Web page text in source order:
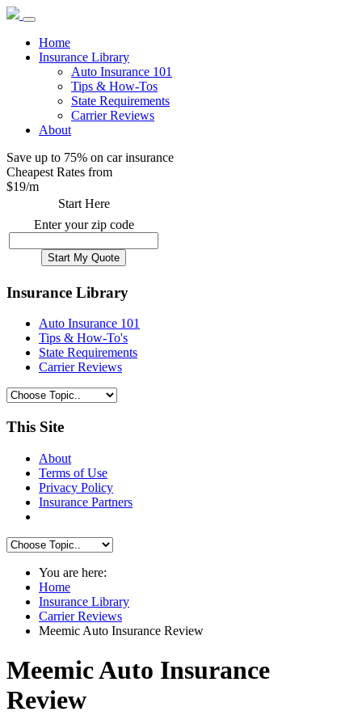
Home
Insurance Library
Auto Insurance 101
Tips & How-Tos
State Requirements
Carrier Reviews
About
Save up to 75% on car insurance
Cheapest Rates from
$19/m
Start Here
Enter your zip code
Insurance Library
Auto Insurance 101
Tips & How-To's
State Requirements
Carrier Reviews
This Site
About
Terms of Use
Privacy Policy
Insurance Partners
You are here:
Home
Insurance Library
Carrier Reviews
Meemic Auto Insurance Review
Meemic Auto Insurance
Review